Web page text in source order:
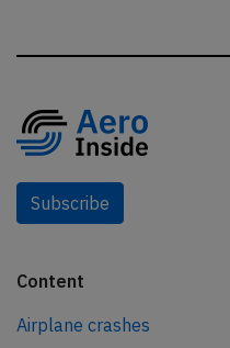
Subscribe
Content
Airplane crashes